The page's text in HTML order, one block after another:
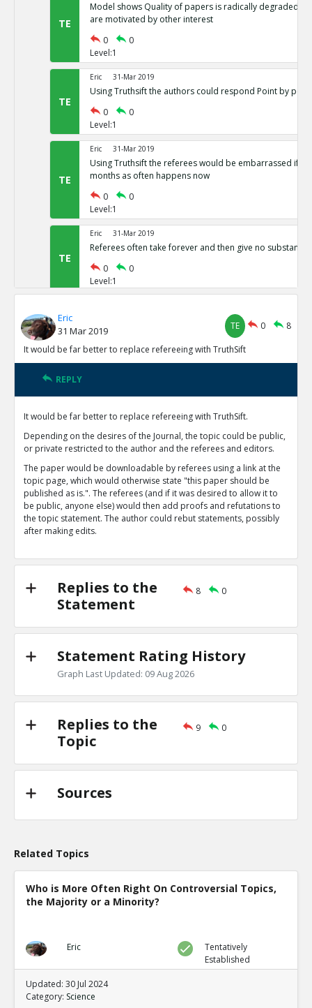
TE
Model shows Quality of papers is radically degraded if
are motivated by other interest
0
0
Level:1
TE
Eric 31-Mar 2019
Using Truthsift the authors could respond Point by
0
0
Level:1
TE
Eric 31-Mar 2019
Using Truthsift the referees would be embarrassed if
months as often happens now
0
0
Level:1
TE
Eric 31-Mar 2019
Referees often take forever and then give no
0
0
Level:1
TE
The present refereeing system is not preventing vast
results from being published
0
0
Level:1
TE
reputations on TruthSift.
0
0
Level:1
TE
Eric 31-Mar 2019
Nature magazine editorial describes advantages of
says some referees prefer to be anonymous
0
0
Level:1
TE
Eric 31-Mar 2019
0
Level:1
Eric
31 Mar 2019
TE 0
8
It would be far better to replace refereeing with TruthSift
REPLY
It would be far better to replace refereeing with TruthSift.
Depending on the desires of the Journal, the topic could be public,
or private restricted to the author and the referees and editors.
The paper would be downloadable by referees using a link at the
topic page, which would otherwise state "this paper should be
published as is.". The referees (and if it was desired to allow it to
be public, anyone else) would then add proofs and refutations to
the topic statement. The author could rebut statements, possibly
after making edits.
Replies to the
Statement
8 0
Statement Rating History
Graph Last Updated: 09 Aug 2026
Replies to the
Topic
9 0
Sources
Related Topics
Who is More Often Right On Controversial Topics,
the Majority or a Minority?
Eric
Tentatively
Established
Updated: 30 Jul 2024
Category: Science